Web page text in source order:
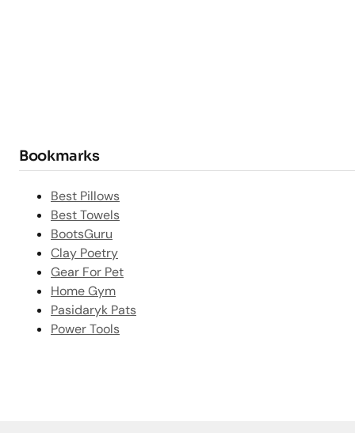
Bookmarks
Best Pillows
Best Towels
BootsGuru
Clay Poetry
Gear For Pet
Home Gym
Pasidaryk Pats
Power Tools